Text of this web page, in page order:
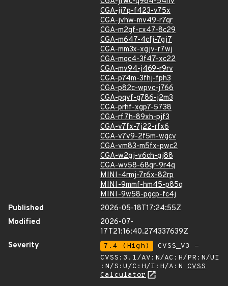
CGA-jj7p-f423-v75x
CGA-jvhw-mv49-r7qr
CGA-m2gf-cx47-8c29
CGA-m647-4cfj-7gj7
CGA-mm3x-xgjv-r7wj
CGA-mqc4-3f47-xc22
CGA-mv94-j469-r9rv
CGA-p74m-3fhj-fph3
CGA-p82c-wpvc-j766
CGA-pqvf-g786-j2m3
CGA-prhf-xgp7-5738
CGA-rf7h-89xh-pjf3
CGA-v7fx-7j22-rfx6
CGA-v7v9-2f5m-wgcv
CGA-vm83-m5fx-pwc2
CGA-w2gj-v6ch-gj88
CGA-wv58-68qr-9r4q
MINI-4rmj-7r6x-82rp
MINI-9mmf-hm45-p85q
MINI-9w58-pgcp-fc4j
Published
2026-05-18T17:24:55Z
Modified
2026-07-
17T21:16:40.274337639Z
Severity
7.4 (High)
CVSS_V3 -
CVSS:3.1/AV:N/AC:H/PR:N/UI
:N/S:U/C:H/I:H/A:N CVSS
Calculator